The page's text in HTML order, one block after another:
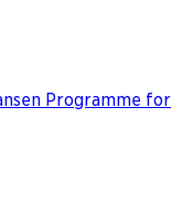
Programme for